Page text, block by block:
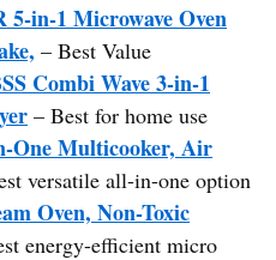
in-1 Microwave Oven
– Best Value
Combi Wave 3-in-1
– Best for home use
One Multicooker, Air
versatile all-in-one option
Oven, Non-Toxic
energy-efficient micro